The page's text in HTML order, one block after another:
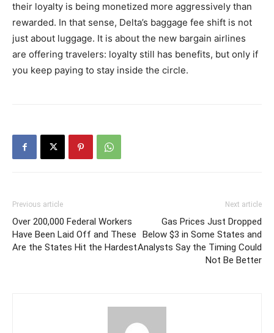
their loyalty is being monetized more aggressively than
rewarded. In that sense, Delta’s baggage fee shift is not
just about luggage. It is about the new bargain airlines
are offering travelers: loyalty still has benefits, but only if
you keep paying to stay inside the circle.
Previous article
Over 200,000 Federal Workers
Have Been Laid Off and These
Are the States Hit the Hardest
Next article
Gas Prices Just Dropped
Below $3 in Some States and
Analysts Say the Timing Could
Not Be Better